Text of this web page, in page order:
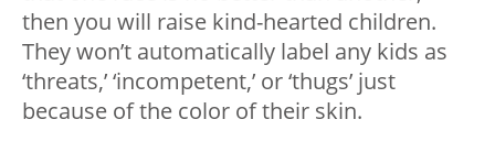
then you will raise kind-hearted children.
They won’t automatically label any kids as
‘threats,’ ‘incompetent,’ or ‘thugs’ just
because of the color of their skin.